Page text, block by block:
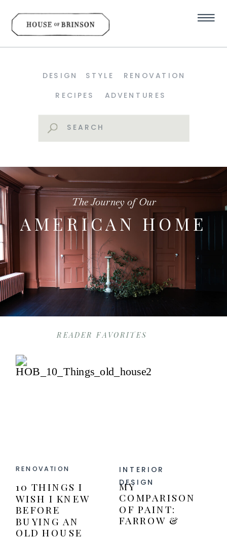
RECIPES ADVENTURES
STYLE RENOVATION
DESIGN
Search
AMERICAN HOME
The Journey of Our
10 THINGS I
WISH I KNEW
BEFORE
BUYING AN
OLD HOUSE
RENOVATION
READER FAVORITES
MY
COMPARISON
OF PAINT:
FARROW &
INTERIOR
DESIGN